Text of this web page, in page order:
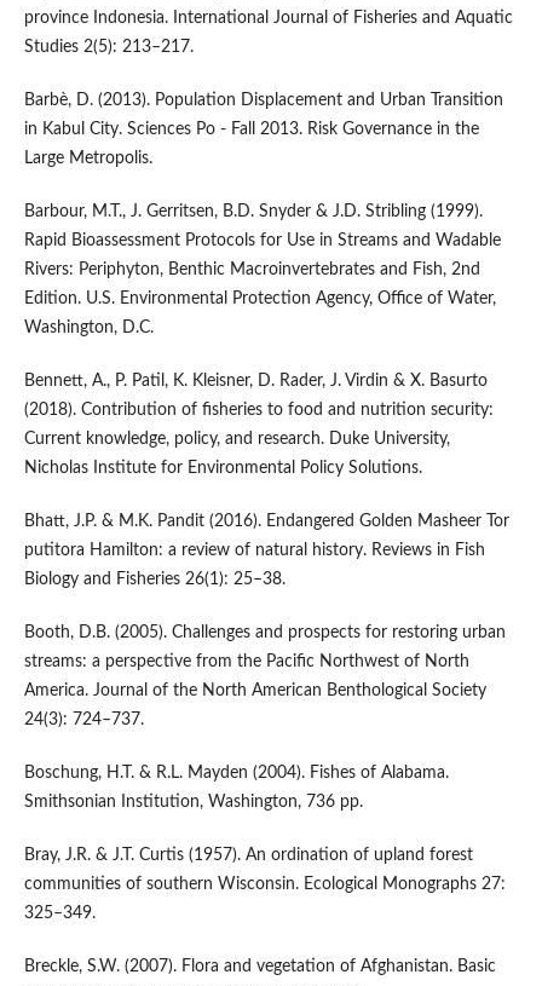
province Indonesia. International Journal of Fisheries and Aquatic
Studies 2(5): 213–217.
Barbè, D. (2013). Population Displacement and Urban Transition
in Kabul City. Sciences Po - Fall 2013. Risk Governance in the
Large Metropolis.
Barbour, M.T., J. Gerritsen, B.D. Snyder & J.D. Stribling (1999).
Rapid Bioassessment Protocols for Use in Streams and Wadable
Rivers: Periphyton, Benthic Macroinvertebrates and Fish, 2nd
Edition. U.S. Environmental Protection Agency, Office of Water,
Washington, D.C.
Bennett, A., P. Patil, K. Kleisner, D. Rader, J. Virdin & X. Basurto
(2018). Contribution of fisheries to food and nutrition security:
Current knowledge, policy, and research. Duke University,
Nicholas Institute for Environmental Policy Solutions.
Bhatt, J.P. & M.K. Pandit (2016). Endangered Golden Masheer Tor
putitora Hamilton: a review of natural history. Reviews in Fish
Biology and Fisheries 26(1): 25–38.
Booth, D.B. (2005). Challenges and prospects for restoring urban
streams: a perspective from the Pacific Northwest of North
America. Journal of the North American Benthological Society
24(3): 724–737.
Boschung, H.T. & R.L. Mayden (2004). Fishes of Alabama.
Smithsonian Institution, Washington, 736 pp.
Bray, J.R. & J.T. Curtis (1957). An ordination of upland forest
communities of southern Wisconsin. Ecological Monographs 27:
325–349.
Breckle, S.W. (2007). Flora and vegetation of Afghanistan. Basic